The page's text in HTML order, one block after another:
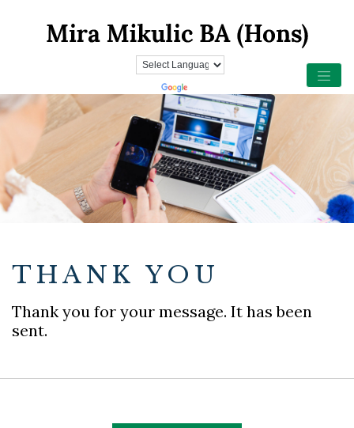
THANK YOU
Thank you for your message. It has been
sent.